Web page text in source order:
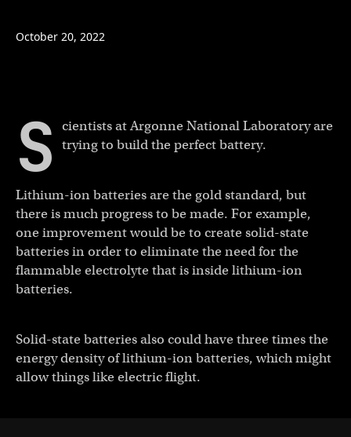
October 20, 2022
S
cientists at Argonne National Laboratory are
trying to build the perfect battery.
Lithium-ion batteries are the gold standard, but
there is much progress to be made. For example,
one improvement would be to create solid-state
batteries in order to eliminate the need for the
flammable electrolyte that is inside lithium-ion
batteries.
Solid-state batteries also could have three times the
energy density of lithium-ion batteries, which might
allow things like electric flight.